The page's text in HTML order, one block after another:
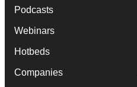
Podcasts
Webinars
Hotbeds
Companies